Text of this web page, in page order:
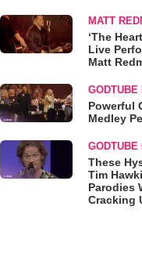
MATT
‘The
Live
Matt
GODTUBE
Powerful
Medley
GODTUBE
These
Tim
Parodies
Cracking